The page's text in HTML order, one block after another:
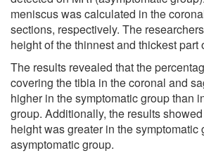
meniscus was calculated in the
sections, respectively. The
height of the thinnest and thickest part
The results revealed that the
covering the tibia in the coronal and
higher in the symptomatic group than
group. Additionally, the results
height was greater in the symptomatic
asymptomatic group.